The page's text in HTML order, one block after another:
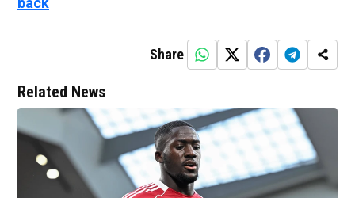
Share
Related News